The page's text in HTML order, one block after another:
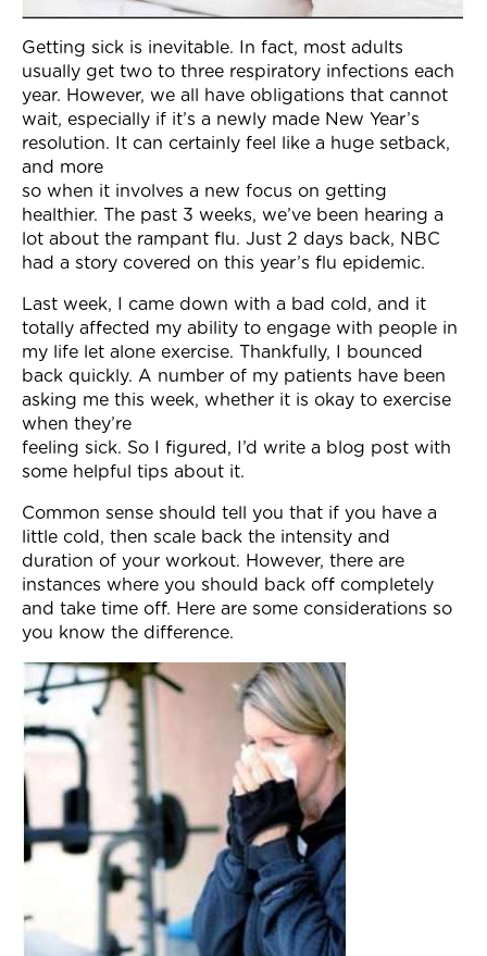
Getting sick is inevitable. In fact, most adults
usually get two to three respiratory infections each
year. However, we all have obligations that cannot
wait, especially if it’s a newly made New Year’s
resolution. It can certainly feel like a huge setback,
and more
so when it involves a new focus on getting
healthier. The past 3 weeks, we’ve been hearing a
lot about the rampant flu. Just 2 days back, NBC
had a story covered on this year’s flu epidemic.
Last week, I came down with a bad cold, and it
totally affected my ability to engage with people in
my life let alone exercise. Thankfully, I bounced
back quickly. A number of my patients have been
asking me this week, whether it is okay to exercise
when they’re
feeling sick. So I figured, I’d write a blog post with
some helpful tips about it.
Common sense should tell you that if you have a
little cold, then scale back the intensity and
duration of your workout. However, there are
instances where you should back off completely
and take time off. Here are some considerations so
you know the difference.